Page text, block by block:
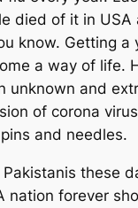
died of it in USA
know. Getting a
a way of life.
unknown and
of corona
and needles.
Pakistanis these
nation forever